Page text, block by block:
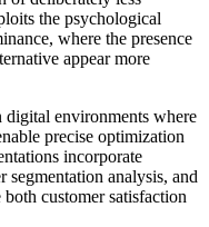
the psychological
where the presence
appear more
environments where
precise optimization
incorporate
segmentation analysis, and
customer satisfaction